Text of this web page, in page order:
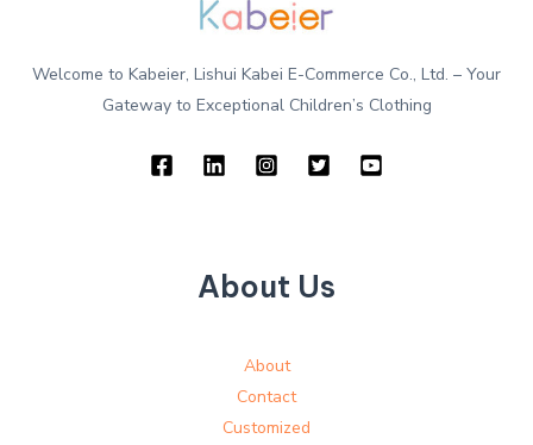
Welcome to Kabeier, Lishui Kabei E-Commerce Co., Ltd. – Your
Gateway to Exceptional Children’s Clothing
About Us
About
Contact
Customized